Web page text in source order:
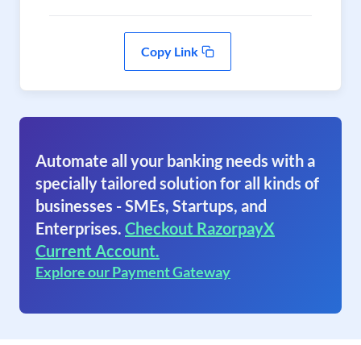
Copy Link
Automate all your banking needs with a
specially tailored solution for all kinds of
businesses - SMEs, Startups, and
Enterprises. Checkout RazorpayX
Current Account.
Explore our Payment Gateway